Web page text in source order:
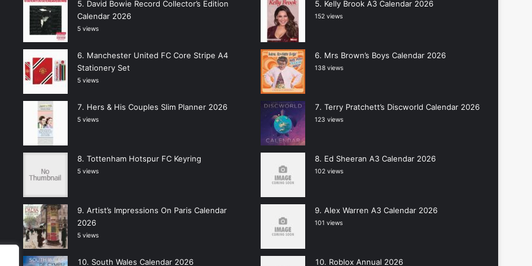
David Bowie Record Collector’s Edition
Calendar 2026
5 views
Manchester United FC Core Stripe A4
Stationery Set
5 views
Hers & His Couples Slim Planner 2026
5 views
Tottenham Hotspur FC Keyring
5 views
Artist’s Impressions On Paris Calendar
2026
5 views
South Wales Calendar 2026
Kelly Brook A3 Calendar 2026
152 views
Mrs Brown’s Boys Calendar 2026
138 views
Terry Pratchett’s Discworld Calendar 2026
123 views
Ed Sheeran A3 Calendar 2026
102 views
Alex Warren A3 Calendar 2026
101 views
Roblox Annual 2026